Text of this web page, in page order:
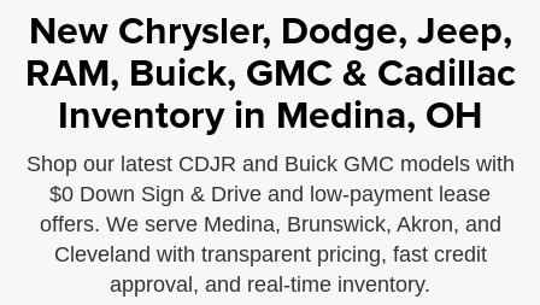
New Chrysler, Dodge, Jeep,
RAM, Buick, GMC & Cadillac
Inventory in Medina, OH
Shop our latest CDJR and Buick GMC models with
$0 Down Sign & Drive and low-payment lease
offers. We serve Medina, Brunswick, Akron, and
Cleveland with transparent pricing, fast credit
approval, and real-time inventory.